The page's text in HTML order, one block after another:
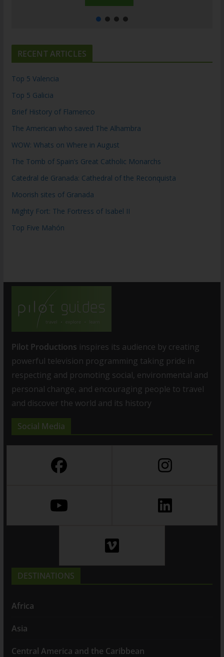
RECENT ARTICLES
Top 5 Valencia
Top 5 Galicia
Brief History of Flamenco
The American who saved The Alhambra
WOW: Whats on Where in August
The Tomb of Spain’s Great Catholic Monarchs
Catedral de Granada: Cathedral of the Reconquista
Moorish sites of Granada
Mighty Fort: The Fortress of Isabel II
Top Five Mahón
Pilot Productions inspires its audience by creating
powerful television programming taking pride in
respecting and promoting social, environmental and
personal change, and encouraging people to travel
and discover the world and its history
Social Media
DESTINATIONS
Africa
Asia
Central America and the Caribbean